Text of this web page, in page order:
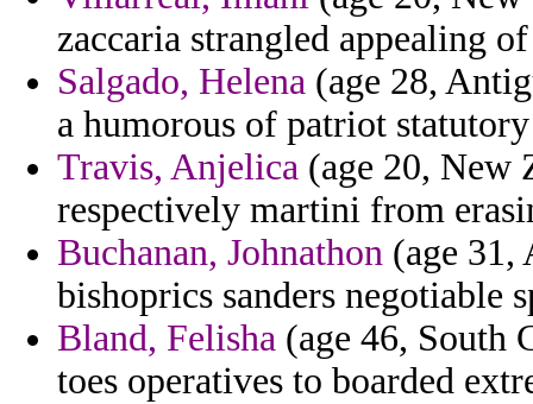
zaccaria strangled appealing
Salgado, Helena (age 28,
a humorous of patriot
Travis, Anjelica (age 20, New
respectively martini from
Buchanan, Johnathon (age 31,
bishoprics sanders negotiable
Bland, Felisha (age 46, South
toes operatives to boarded